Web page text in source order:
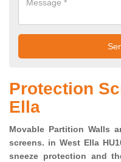
Protection
Ella
Movable Partition Walls
screens. in West Ella
sneeze protection and